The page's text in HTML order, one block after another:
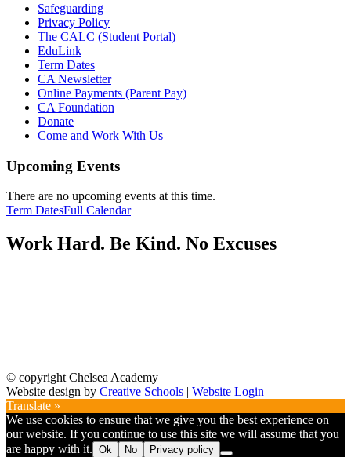
Safeguarding
Privacy Policy
The CALC (Student Portal)
EduLink
Term Dates
CA Newsletter
Online Payments (Parent Pay)
CA Foundation
Donate
Come and Work With Us
Upcoming Events
There are no upcoming events at this time.
Term DatesFull Calendar
Work Hard. Be Kind. No Excuses
© copyright Chelsea Academy
Website design by Creative Schools | Website Login
Translate »
We use cookies to ensure that we give you the best experience on
our website. If you continue to use this site we will assume that you
are happy with it. Ok No Privacy policy